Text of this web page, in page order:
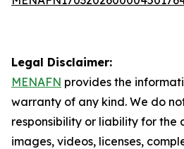
Legal Disclaimer:
MENAFN provides the
warranty of any kind. We do
responsibility or liability for the
images, videos, licenses,